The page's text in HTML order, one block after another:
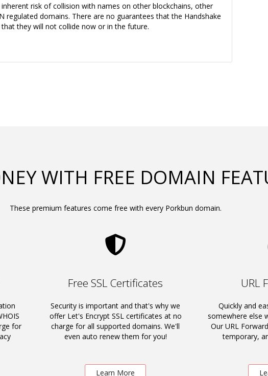
risk of collision with names on other blockchains, other
regulated domains. There are no guarantees that the Handshake
they will not collide now or in the future.
WITH FREE DOMAIN
These premium features come free with every Porkbun domain.
for
Free SSL Certificates
Security is important and that's why we
offer Let's Encrypt SSL certificates at no
charge for all supported domains. We'll
even auto renew them for you!
Learn More
URL
Quickly and
somewhere else
Our URL
temporary,